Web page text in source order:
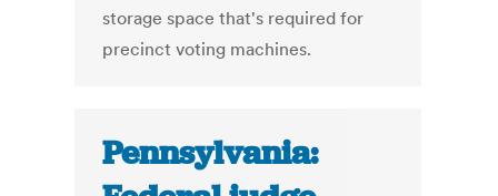
storage space that's required for
precinct voting machines.
Pennsylvania: